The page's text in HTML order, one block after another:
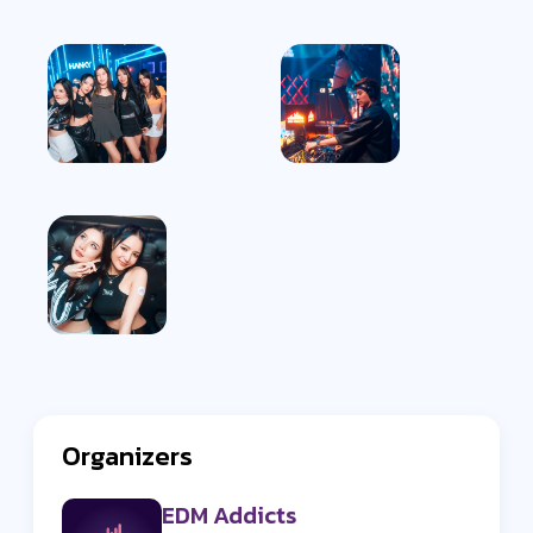
Organizers
EDM Addicts